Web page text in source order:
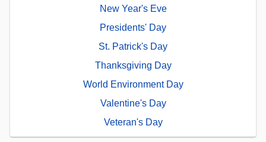
New Year's Eve
Presidents' Day
St. Patrick's Day
Thanksgiving Day
World Environment Day
Valentine's Day
Veteran's Day